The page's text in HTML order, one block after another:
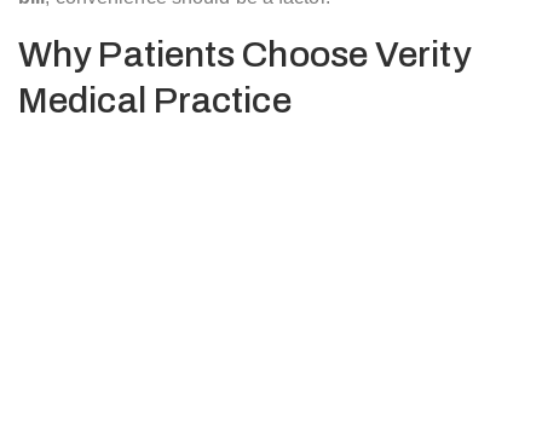
Why Patients Choose Verity
Medical Practice